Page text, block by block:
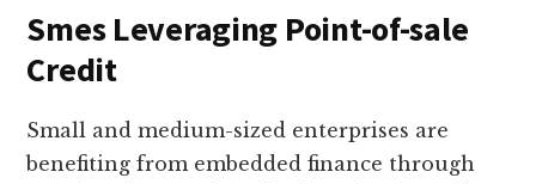
Smes Leveraging Point-of-sale
Credit
Small and medium-sized enterprises are
benefiting from embedded finance through